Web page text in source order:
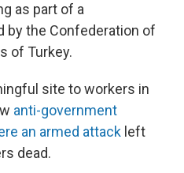
as part of a
by the Confederation of
of Turkey.
site to workers in
anti-government
an armed attack left
dead.